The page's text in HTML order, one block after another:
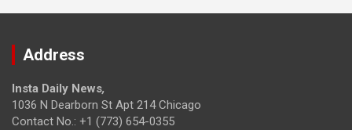
Address
Insta Daily News,
1036 N Dearborn St Apt 214 Chicago
Contact No.: +1 (773) 654-0355